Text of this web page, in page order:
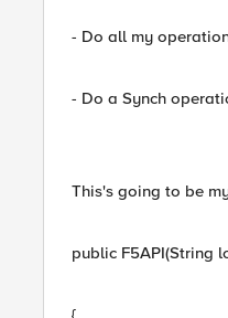
- Do all my
- Do a Synch
This's going to be
public F5API(String